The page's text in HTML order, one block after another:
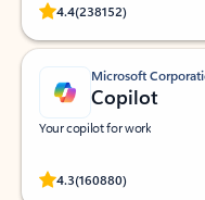
4.4(238152)
Rated (#=ratingAverage#)
Microsoft
Copilot
Your copilot for work
4.3(160880)
Rated (#=ratingAverage#)